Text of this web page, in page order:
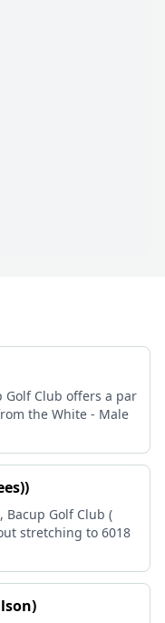
Golf Club offers a par
the White - Male
Bacup Golf Club (
stretching to 6018